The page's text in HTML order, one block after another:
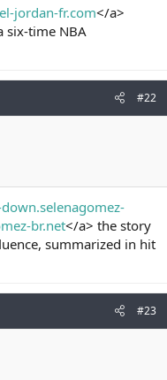
jordan-fr.com</a>
six-time NBA
#22
br.net</a> the story
summarized in hit
#23